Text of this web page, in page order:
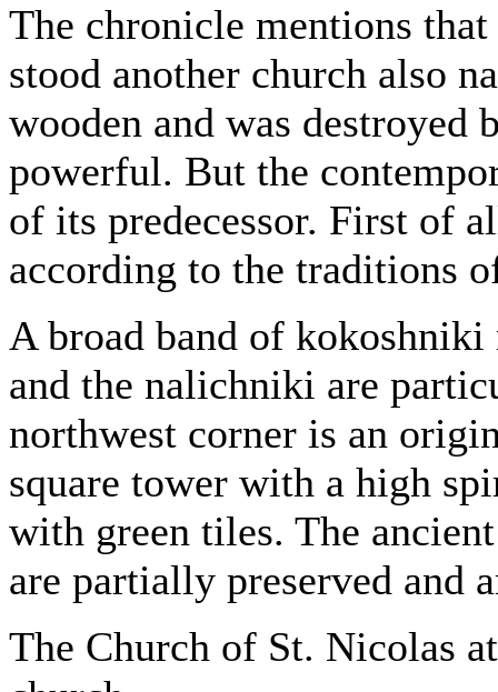
The chronicle mentions
stood another church also
wooden and was destroyed
powerful. But the
of its predecessor. First of
according to the traditions
A broad band of kokoshniki
and the nalichniki are
northwest corner is an
square tower with a high
with green tiles. The
are partially preserved and
The Church of St. Nicolas